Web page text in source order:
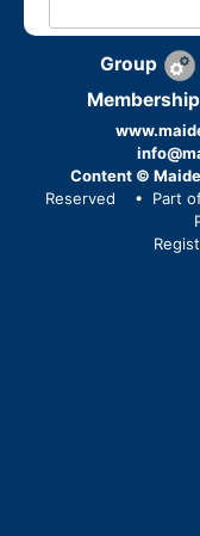
Group
Membership
Content ©
Reserved
• Part